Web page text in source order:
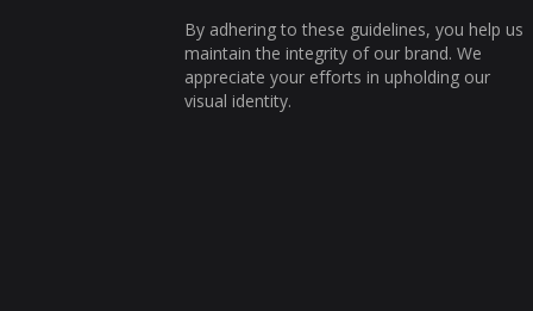
By adhering to these guidelines, you help us
maintain the integrity of our brand. We
appreciate your efforts in upholding our
visual identity.